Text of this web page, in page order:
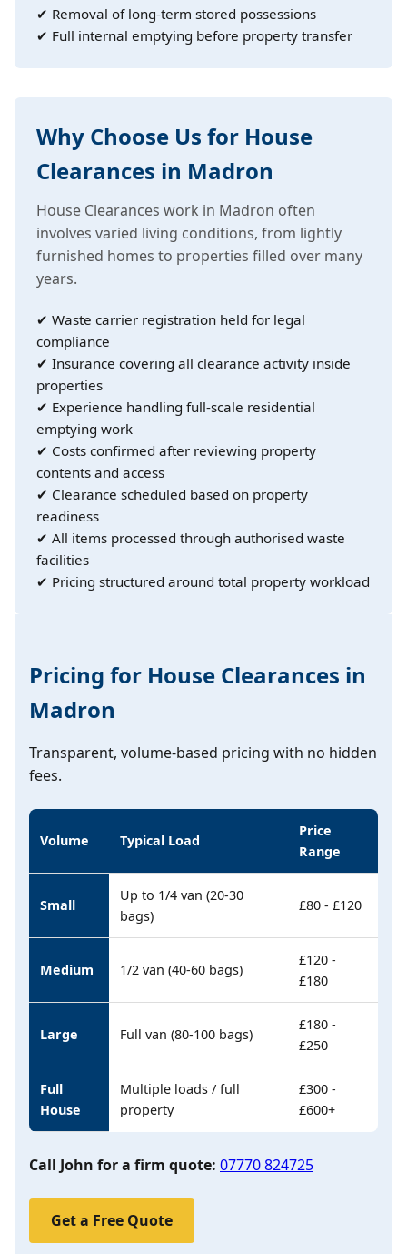
✔ Removal of long-term stored possessions
✔ Full internal emptying before property transfer
Why Choose Us for House
Clearances in Madron
House Clearances work in Madron often
involves varied living conditions, from lightly
furnished homes to properties filled over many
years.
✔ Waste carrier registration held for legal
compliance
✔ Insurance covering all clearance activity inside
properties
✔ Experience handling full-scale residential
emptying work
✔ Costs confirmed after reviewing property
contents and access
✔ Clearance scheduled based on property
readiness
✔ All items processed through authorised waste
facilities
✔ Pricing structured around total property workload
Pricing for House Clearances in
Madron
Transparent, volume-based pricing with no hidden
fees.
Volume Typical Load
Price
Range
Small
Up to 1/4 van (20-30
bags)
£80 - £120
Medium 1/2 van (40-60 bags)
£120 -
£180
Large Full van (80-100 bags)
£180 -
£250
Full
House
Multiple loads / full
property
£300 -
£600+
Call John for a firm quote: 07770 824725
Get a Free Quote